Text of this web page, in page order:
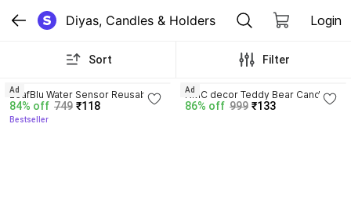
Diyas, Candles & Holders Login
Sort Filter
LeafBlu Water Sensor Reusable
Led Diya for Home Decor,
Festivals Decoration Diwali Light
84% off 749 ₹118
Bestseller
Ad
NMC decor Teddy Bear Candle
(Pack of 1) Candle
86% off 999 ₹133
Ad